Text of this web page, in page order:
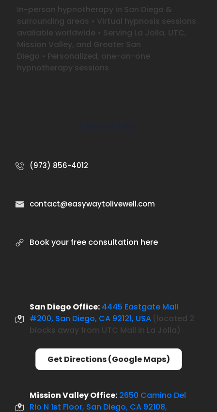
In-person hypnotherapy in San Diego &
surrounding areas • Virtual hypnosis sessions
available worldwide • Serving La Jolla, UTC,
Mission Valley, and Greater San
Diego • Personalized, one-on-one
hypnotherapy sessions
(973) 856-4012
contact@easywaytolivewell.com
Book your free consultation here
San Diego Office: 4445 Eastgate Mall
#200, San Diego, CA 92121, USA (located 2
blocks away from UTC Mall in La Jolla)
Get Directions (Google Maps)
Mission Valley Office: 2650 Camino Del
Rio N 1st Floor, San Diego, CA 92108,